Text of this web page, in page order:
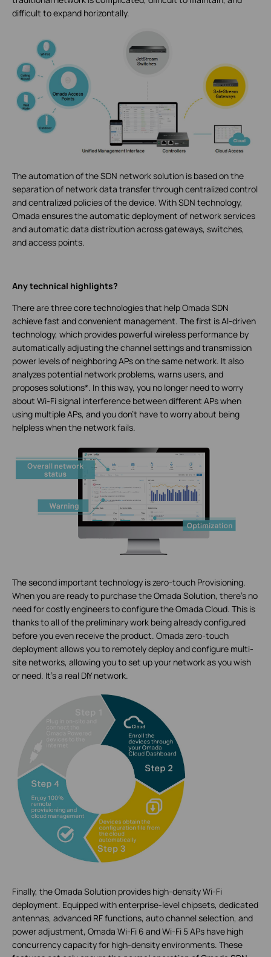
difficult to expand horizontally.
The automation of the SDN network solution is based on the
separation of network data transfer through centralized control
and centralized policies of the device. With SDN technology,
Omada ensures the automatic deployment of network services
and automatic data distribution across gateways, switches,
and access points.
Any technical highlights?
There are three core technologies that help Omada SDN
achieve fast and convenient management. The first is AI-driven
technology, which provides powerful wireless performance by
automatically adjusting the channel settings and transmission
power levels of neighboring APs on the same network. It also
analyzes potential network problems, warns users, and
proposes solutions*. In this way, you no longer need to worry
about Wi-Fi signal interference between different APs when
using multiple APs, and you don't have to worry about being
helpless when the network fails.
The second important technology is zero-touch Provisioning.
When you are ready to purchase the Omada Solution, there’s no
need for costly engineers to configure the Omada Cloud. This is
thanks to all of the preliminary work being already configured
before you even receive the product. Omada zero-touch
deployment allows you to remotely deploy and configure multi-
site networks, allowing you to set up your network as you wish
or need. It’s a real DIY network.
Finally, the Omada Solution provides high-density Wi-Fi
deployment. Equipped with enterprise-level chipsets, dedicated
antennas, advanced RF functions, auto channel selection, and
power adjustment, Omada Wi-Fi 6 and Wi-Fi 5 APs have high
concurrency capacity for high-density environments. These